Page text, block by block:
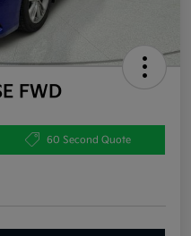
FWD
60 Second Quote